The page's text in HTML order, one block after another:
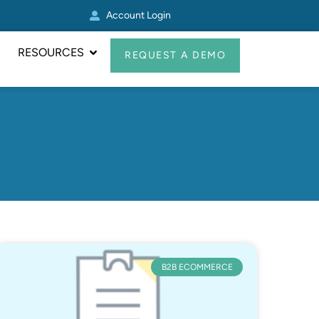
Account Login
RESOURCES REQUEST A DEMO
B2B ECOMMERCE